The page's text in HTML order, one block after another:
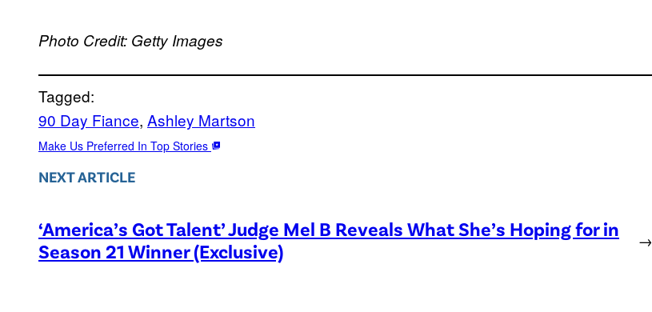
Photo Credit: Getty Images
Tagged:
90 Day Fiance, Ashley Martson
Make Us Preferred In Top Stories
NEXT ARTICLE
‘America’s Got Talent’ Judge Mel B Reveals What She’s Hoping for in
Season 21 Winner (Exclusive)
→